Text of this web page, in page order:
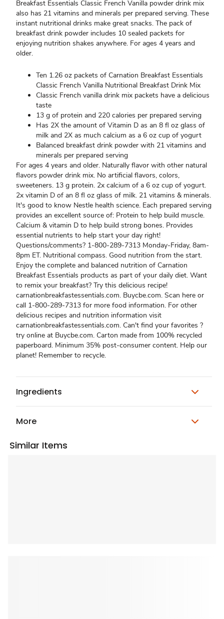
Breakfast Essentials Classic French Vanilla powder drink mix
also has 21 vitamins and minerals per prepared serving. These
instant nutritional drinks make great snacks. The pack of
breakfast drink powder includes 10 sealed packets for
enjoying nutrition shakes anywhere. For ages 4 years and
older.
Ten 1.26 oz packets of Carnation Breakfast Essentials
Classic French Vanilla Nutritional Breakfast Drink Mix
Classic French vanilla drink mix packets have a delicious
taste
13 g of protein and 220 calories per prepared serving
Has 2X the amount of Vitamin D as an 8 fl oz glass of
milk and 2X as much calcium as a 6 oz cup of yogurt
Balanced breakfast drink powder with 21 vitamins and
minerals per prepared serving
For ages 4 years and older. Naturally flavor with other natural
flavors powder drink mix. No artificial flavors, colors,
sweeteners. 13 g protein. 2x calcium of a 6 oz cup of yogurt.
2x vitamin D of an 8 fl oz glass of milk. 21 vitamins & minerals.
It's good to know Nestle health science. Each prepared serving
provides an excellent source of: Protein to help build muscle.
Calcium & vitamin D to help build strong bones. Provides
essential nutrients to help start your day right!
Questions/comments? 1-800-289-7313 Monday-Friday, 8am-
8pm ET. Nutritional compass. Good nutrition from the start.
Enjoy the complete and balanced nutrition of Carnation
Breakfast Essentials products as part of your daily diet. Want
to remix your breakfast? Try this delicious recipe!
carnationbreakfastessentials.com. Buycbe.com. Scan here or
call 1-800-289-7313 for more food information. For other
delicious recipes and nutrition information visit
carnationbreakfastessentials.com. Can't find your favorites ?
try online at Buycbe.com. Carton made from 100% recycled
paperboard. Minimum 35% post-consumer content. Help our
planet! Remember to recycle.
Ingredients
More
Similar Items